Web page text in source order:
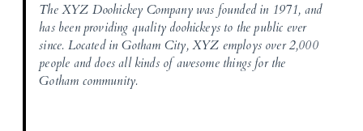
The XYZ Doohickey Company was founded in 1971, and
has been providing quality doohickeys to the public ever
since. Located in Gotham City, XYZ employs over 2,000
people and does all kinds of awesome things for the
Gotham community.